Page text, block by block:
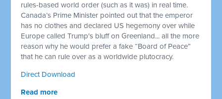
rules-based world order (such as it was) in real time.
Canada’s Prime Minister pointed out that the emperor
has no clothes and declared US hegemony over while
Europe called Trump's bluff on Greenland... all the more
reason why he would prefer a fake “Board of Peace”
that he can rule over as a worldwide plutocracy.
Direct Download
Read more